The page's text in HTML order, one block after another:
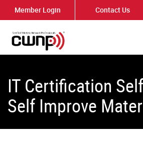
Member Login Contact Us
About
IT Certification
Self Improve